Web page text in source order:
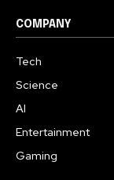
COMPANY
Tech
Science
AI
Entertainment
Gaming